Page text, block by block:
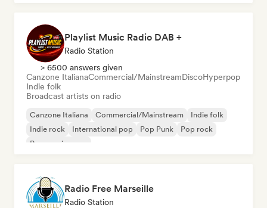
Playlist Music Radio DAB +
Radio Station
> 6500 answers given
Canzone ItalianaCommercial/MainstreamDiscoHyperpop
Indie folk
Broadcast artists on radio
Canzone Italiana Commercial/Mainstream
Indie folk
Indie rock
International pop Pop Punk
Pop rock
Progressive pop
Radio Free Marseille
Radio Station